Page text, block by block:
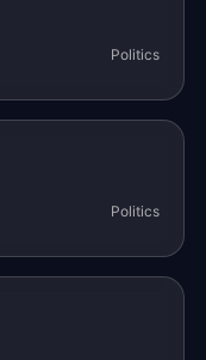
Politics
Politics